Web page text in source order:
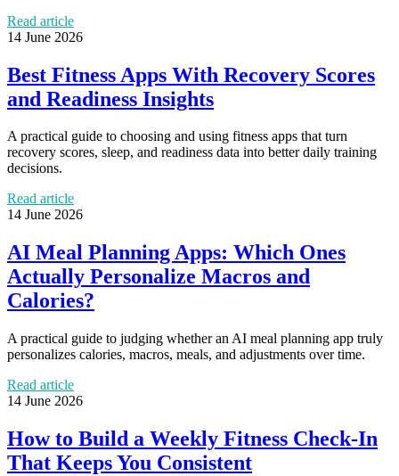
Read article
14 June 2026
Best Fitness Apps With Recovery Scores
and Readiness Insights
A practical guide to choosing and using fitness apps that turn
recovery scores, sleep, and readiness data into better daily training
decisions.
Read article
14 June 2026
AI Meal Planning Apps: Which Ones
Actually Personalize Macros and
Calories?
A practical guide to judging whether an AI meal planning app truly
personalizes calories, macros, meals, and adjustments over time.
Read article
14 June 2026
How to Build a Weekly Fitness Check-In
That Keeps You Consistent